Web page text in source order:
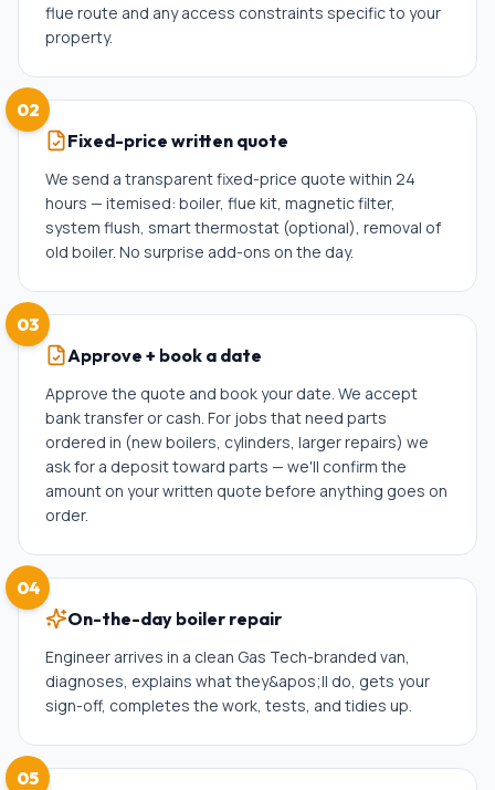
flue route and any access constraints specific to your
property.
02
Fixed-price written quote
We send a transparent fixed-price quote within 24
hours — itemised: boiler, flue kit, magnetic filter,
system flush, smart thermostat (optional), removal of
old boiler. No surprise add-ons on the day.
03
Approve + book a date
Approve the quote and book your date. We accept
bank transfer or cash. For jobs that need parts
ordered in (new boilers, cylinders, larger repairs) we
ask for a deposit toward parts — we'll confirm the
amount on your written quote before anything goes on
order.
04
On-the-day boiler repair
Engineer arrives in a clean Gas Tech-branded van,
diagnoses, explains what they&apos;ll do, gets your
sign-off, completes the work, tests, and tidies up.
05